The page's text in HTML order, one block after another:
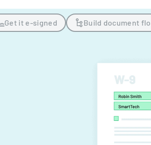
Get it e-signed Build document